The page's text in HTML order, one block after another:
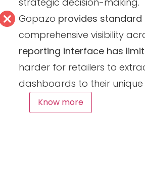
Gopazo provides standard
comprehensive visibility
reporting interface has
harder for retailers to
dashboards to their unique
Know more